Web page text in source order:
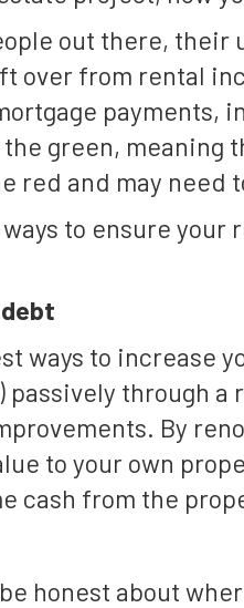
out there,
over from rental
payments,
the green,
red and may
to ensure
ways to increase
passively through
By
to your own
cash from the
be honest about